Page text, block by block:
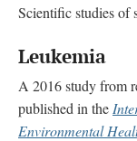
Scientific studies of
Leukemia
A 2016 study from
published in the
Environmental